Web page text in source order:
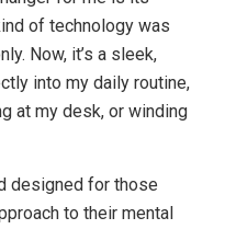
of technology was
Now, it’s a sleek,
into my daily routine,
at my desk, or winding
designed for those
to their mental